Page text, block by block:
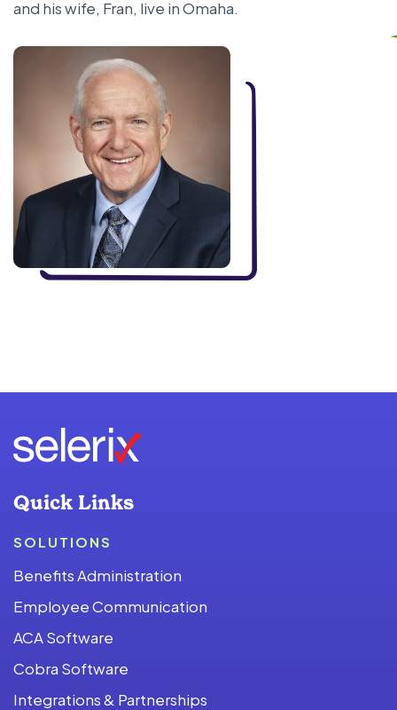
and his wife, Fran, live in Omaha.
Quick Links
SOLUTIONS
Benefits Administration
Employee Communication
ACA Software
Cobra Software
Integrations & Partnerships